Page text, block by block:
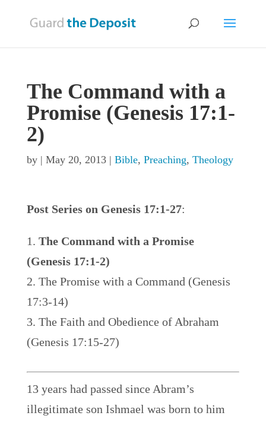
The Command with a
Promise (Genesis 17:1-
2)
by | May 20, 2013| Bible, Preaching, Theology
Post Series on Genesis 17:1-27:
The Command with a Promise
(Genesis 17:1-2)
The Promise with a Command (Genesis
17:3-14)
The Faith and Obedience of Abraham
(Genesis 17:15-27)
13 years had passed since Abram’s
illegitimate son Ishmael was born to him